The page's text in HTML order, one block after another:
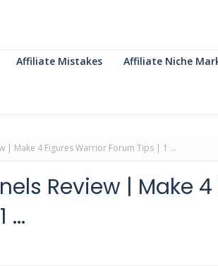
Affiliate Mistakes Affiliate Niche
| Make 4 Figures Warrior Forum Tips | 1 ...
Review | Make
...